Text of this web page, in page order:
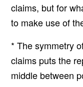
claims, but for
to make use of
* The symmetry
claims puts the
middle between